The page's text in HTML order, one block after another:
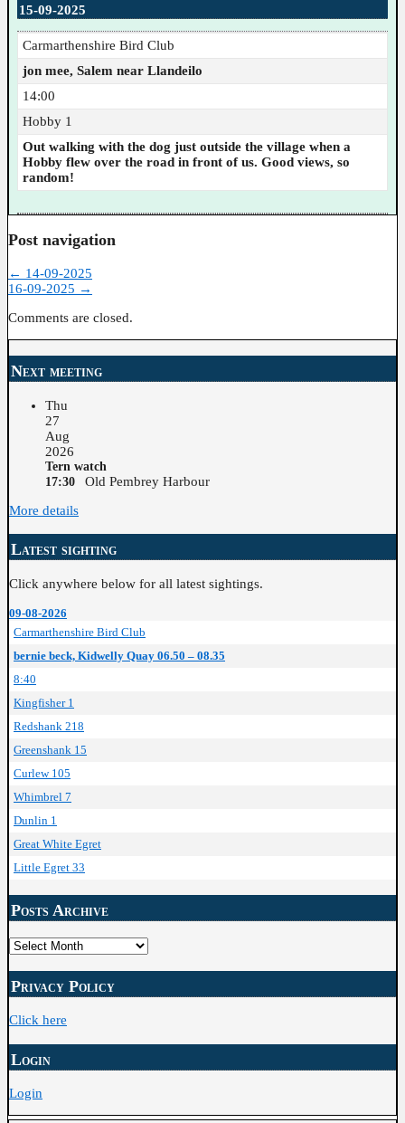
15-09-2025
Carmarthenshire Bird Club
jon mee, Salem near Llandeilo
14:00
Hobby 1
Out walking with the dog just outside the village when a
Hobby flew over the road in front of us. Good views, so
random!
Post navigation
← 14-09-2025
16-09-2025 →
Comments are closed.
Next meeting
Thu
27
Aug
2026
Tern watch
17:30
Old Pembrey Harbour
More details
Latest sighting
Click anywhere below for all latest sightings.
09-08-2026
Carmarthenshire Bird Club
bernie beck, Kidwelly Quay 06.50 – 08.35
8:40
Kingfisher 1
Redshank 218
Greenshank 15
Curlew 105
Whimbrel 7
Dunlin 1
Great White Egret
Little Egret 33
Posts Archive
Posts
Archive
Privacy Policy
Click here
Login
Login